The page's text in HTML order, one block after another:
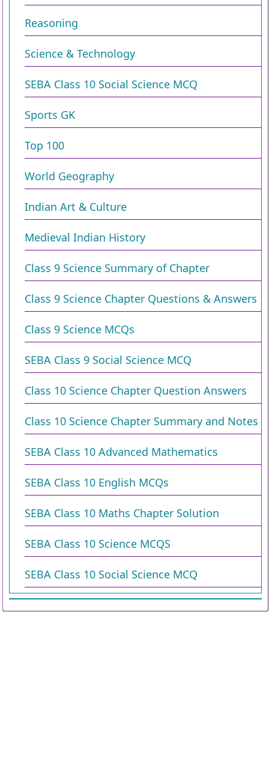
Reasoning
Science & Technology
SEBA Class 10 Social Science MCQ
Sports GK
Top 100
World Geography
Indian Art & Culture
Medieval Indian History
Class 9 Science Summary of Chapter
Class 9 Science Chapter Questions & Answers
Class 9 Science MCQs
SEBA Class 9 Social Science MCQ
Class 10 Science Chapter Question Answers
Class 10 Science Chapter Summary and Notes
SEBA Class 10 Advanced Mathematics
SEBA Class 10 English MCQs
SEBA Class 10 Maths Chapter Solution
SEBA Class 10 Science MCQS
SEBA Class 10 Social Science MCQ